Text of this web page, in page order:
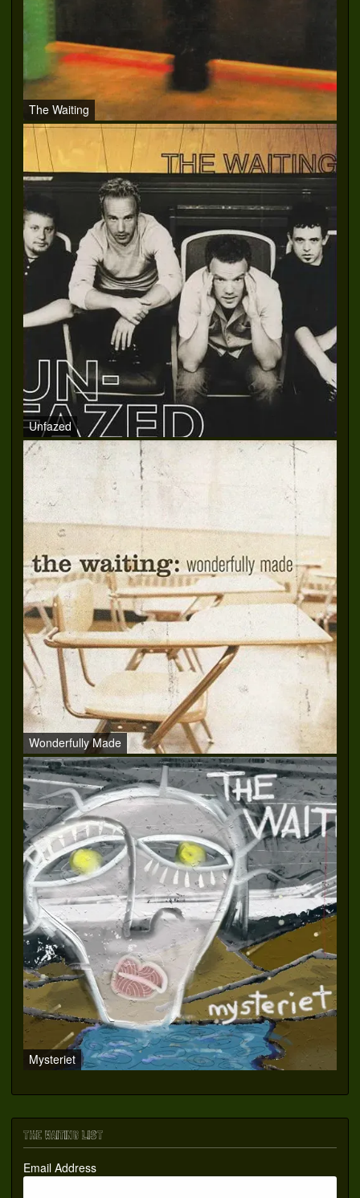
The Waiting
Unfazed
Wonderfully Made
Mysteriet
THE WAITING LIST
Email Address